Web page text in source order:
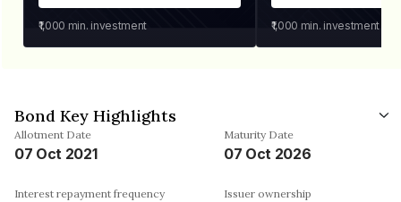
₹1,000 min. investment ₹1,000 min. investment
Bond Key Highlights
Allotment Date
07 Oct 2021
Maturity Date
07 Oct 2026
Interest repayment frequency Issuer ownership